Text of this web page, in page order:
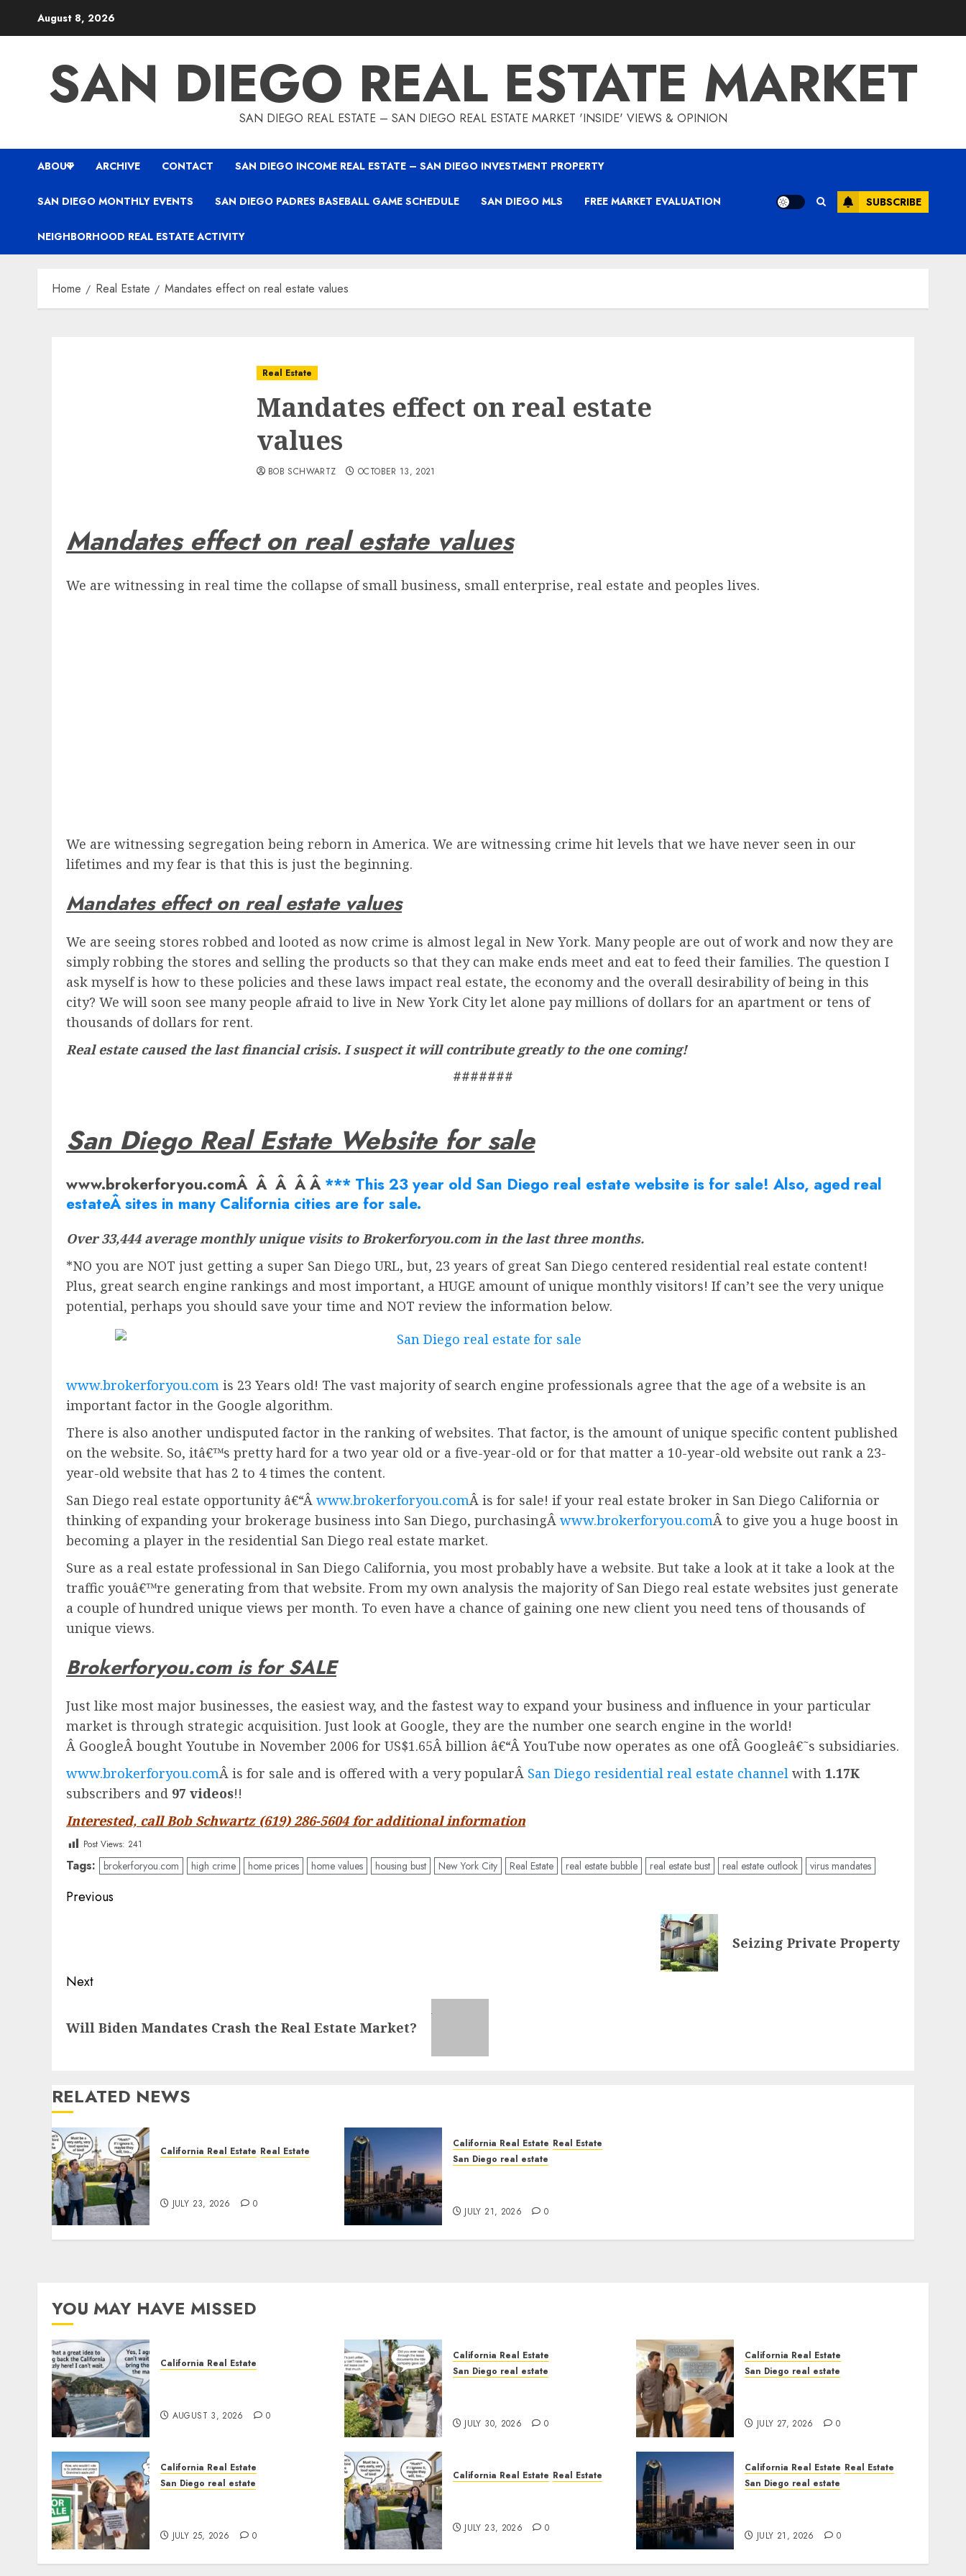
August 8, 2026
SAN DIEGO REAL ESTATE MARKET
SAN DIEGO REAL ESTATE – SAN DIEGO REAL ESTATE MARKET 'INSIDE' VIEWS & OPINION
ABOUT ARCHIVE CONTACT SAN DIEGO INCOME REAL ESTATE – SAN DIEGO INVESTMENT PROPERTY
SAN DIEGO MONTHLY EVENTS SAN DIEGO PADRES BASEBALL GAME SCHEDULE SAN DIEGO MLS FREE MARKET EVALUATION
NEIGHBORHOOD REAL ESTATE ACTIVITY
SUBSCRIBE
Home Real Estate Mandates effect on real estate values
Real Estate
Mandates effect on real estate
values
BOB SCHWARTZ OCTOBER 13, 2021
Mandates effect on real estate values
We are witnessing in real time the collapse of small business, small enterprise, real estate and peoples lives.
We are witnessing segregation being reborn in America. We are witnessing crime hit levels that we have never seen in our
lifetimes and my fear is that this is just the beginning.
Mandates effect on real estate values
We are seeing stores robbed and looted as now crime is almost legal in New York. Many people are out of work and now they are
simply robbing the stores and selling the products so that they can make ends meet and eat to feed their families. The question I
ask myself is how to these policies and these laws impact real estate, the economy and the overall desirability of being in this
city? We will soon see many people afraid to live in New York City let alone pay millions of dollars for an apartment or tens of
thousands of dollars for rent.
Real estate caused the last financial crisis. I suspect it will contribute greatly to the one coming!
#######
San Diego Real Estate Website for sale
www.brokerforyou.comÂ Â Â Â Â*** This 23 year old San Diego real estate website is for sale! Also, aged real
estateÂ sites in many California cities are for sale.
Over 33,444 average monthly unique visits to Brokerforyou.com in the last three months.
*NO you are NOT just getting a super San Diego URL, but, 23 years of great San Diego centered residential real estate content!
Plus, great search engine rankings and most important, a HUGE amount of unique monthly visitors! If can’t see the very unique
potential, perhaps you should save your time and NOT review the information below.
www.brokerforyou.com is 23 Years old! The vast majority of search engine professionals agree that the age of a website is an
important factor in the Google algorithm.
There is also another undisputed factor in the ranking of websites. That factor, is the amount of unique specific content published
on the website. So, itâ€™s pretty hard for a two year old or a five-year-old or for that matter a 10-year-old website out rank a 23-
year-old website that has 2 to 4 times the content.
San Diego real estate opportunity â€“Â www.brokerforyou.comÂ is for sale! if your real estate broker in San Diego California or
thinking of expanding your brokerage business into San Diego, purchasingÂ www.brokerforyou.comÂ to give you a huge boost in
becoming a player in the residential San Diego real estate market.
Sure as a real estate professional in San Diego California, you most probably have a website. But take a look at it take a look at the
traffic youâ€™re generating from that website. From my own analysis the majority of San Diego real estate websites just generate
a couple of hundred unique views per month. To even have a chance of gaining one new client you need tens of thousands of
unique views.
Brokerforyou.com is for SALE
Just like most major businesses, the easiest way, and the fastest way to expand your business and influence in your particular
market is through strategic acquisition. Just look at Google, they are the number one search engine in the world!
Â GoogleÂ bought Youtube in November 2006 for US$1.65Â billion â€“Â YouTube now operates as one ofÂ Googleâ€˜s subsidiaries.
www.brokerforyou.comÂ is for sale and is offered with a very popularÂ San Diego residential real estate channel with 1.17K
subscribers and 97 videos!!
Interested, call Bob Schwartz (619) 286-5604 for additional information
Post Views: 241
Tags: brokerforyou.com high crime home prices home values housing bust New York City Real Estate real estate bubble real estate bust real estate outlook virus mandates
Post
Previous
Seizing Private Property
Next
post:
Will Biden Mandates Crash the Real Estate Market?
RELATED NEWS
California Real Estate Real Estate
JULY 23, 2026 0
California Real Estate Real Estate
San Diego real estate
JULY 21, 2026 0
YOU MAY HAVE MISSED
California Real Estate
AUGUST 3, 2026 0
California Real Estate
San Diego real estate
JULY 30, 2026 0
California Real Estate
San Diego real estate
JULY 27, 2026 0
California Real Estate
San Diego real estate
JULY 25, 2026 0
California Real Estate Real Estate
JULY 23, 2026 0
California Real Estate Real Estate
San Diego real estate
JULY 21, 2026 0